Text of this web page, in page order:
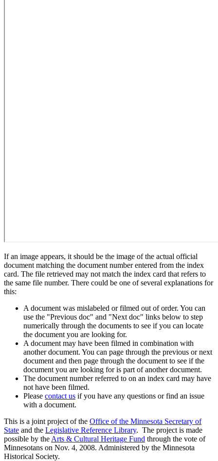
If an image appears, it should be the image of the actual official
document matching the document number entered from the index
card. The file retrieved may not match the index card that refers to
the same file number. There could be one of several explanations for
this:
A document was mislabeled or filmed out of order. You can
use the "Previous doc" and "Next doc" links below to step
numerically through the documents to see if you can locate
the document you are looking for.
A document may have been filmed in combination with
another document. You can page through the previous or next
document and then page through the document to see if the
document you are looking for is part of another document.
The document number referred to on an index card may have
not have been filmed.
Please contact us if you have any questions or find an issue
with a document.
This is a joint project of the Office of the Minnesota Secretary of
State and the Legislative Reference Library. The project is made
possible by the Arts & Cultural Heritage Fund through the vote of
Minnesotans on Nov. 4, 2008. Administered by the Minnesota
Historical Society.